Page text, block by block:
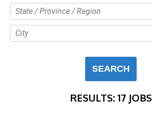
State / Province / Region
City
SEARCH
RESULTS: 17 JOBS